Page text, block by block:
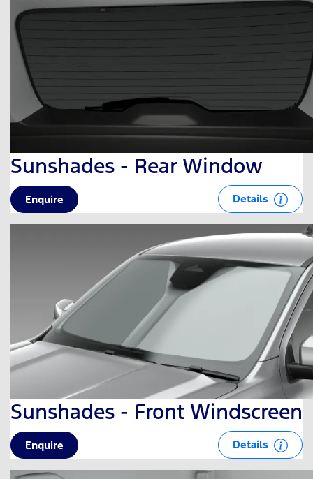
Sunshades - Rear Window
Enquire Details
Sunshades - Front Windscreen
Enquire Details